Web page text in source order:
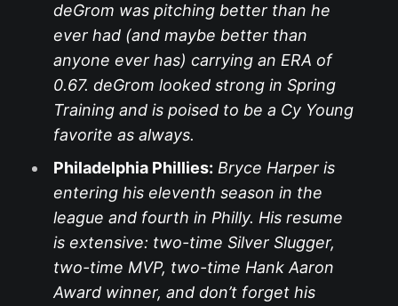
deGrom was pitching better than he
ever had (and maybe better than
anyone ever has) carrying an ERA of
0.67. deGrom looked strong in Spring
Training and is poised to be a Cy Young
favorite as always.
Philadelphia Phillies: Bryce Harper is
entering his eleventh season in the
league and fourth in Philly. His resume
is extensive: two-time Silver Slugger,
two-time MVP, two-time Hank Aaron
Award winner, and don’t forget his